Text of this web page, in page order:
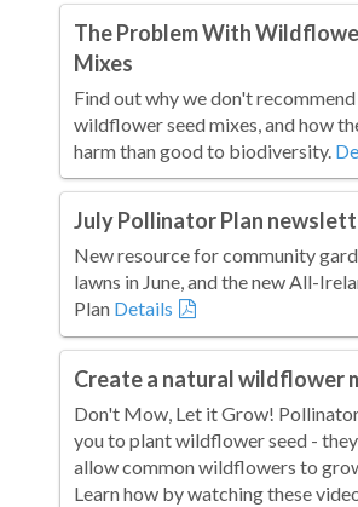
The Problem With
Mixes
Find out why we don't
wildflower seed mixes, and how
harm than good to biodiversity.
July Pollinator Plan
New resource for community
lawns in June, and the new All-
Plan Details
Create a natural wildflower
Don't Mow, Let it Grow!
you to plant wildflower seed -
allow common wildflowers to
Learn how by watching these